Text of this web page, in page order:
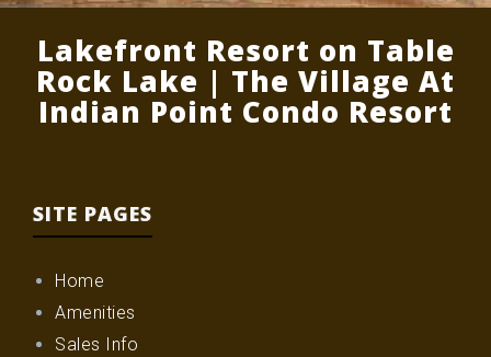
Lakefront Resort on Table
Rock Lake | The Village At
Indian Point Condo Resort
SITE PAGES
Home
Amenities
Sales Info